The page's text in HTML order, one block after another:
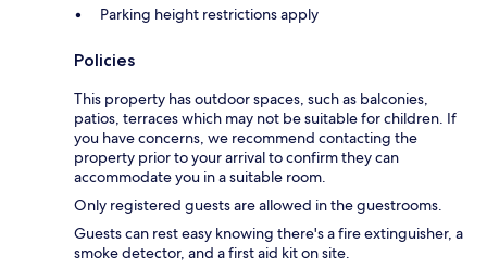
Parking height restrictions apply
Policies
This property has outdoor spaces, such as balconies,
patios, terraces which may not be suitable for children. If
you have concerns, we recommend contacting the
property prior to your arrival to confirm they can
accommodate you in a suitable room.
Only registered guests are allowed in the guestrooms.
Guests can rest easy knowing there's a fire extinguisher, a
smoke detector, and a first aid kit on site.